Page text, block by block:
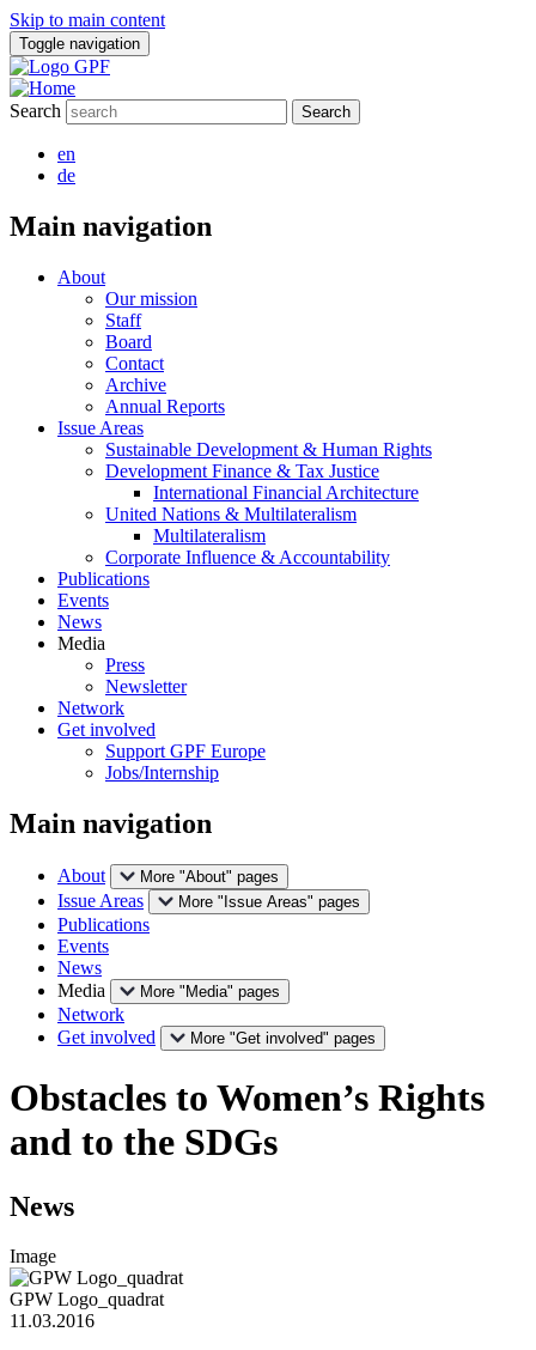
Skip to main content
Toggle navigation
Search
en
de
Main navigation
About
Our mission
Staff
Board
Contact
Archive
Annual Reports
Issue Areas
Sustainable Development & Human Rights
Development Finance & Tax Justice
International Financial Architecture
United Nations & Multilateralism
Multilateralism
Corporate Influence & Accountability
Publications
Events
News
Media
Press
Newsletter
Network
Get involved
Support GPF Europe
Jobs/Internship
Main navigation
About More "About" pages
Issue Areas More "Issue Areas" pages
Publications
Events
News
Media
More "Media" pages
Network
Get involved
More "Get involved" pages
Obstacles to Women’s Rights
and to the SDGs
News
Image
GPW Logo_quadrat
11.03.2016